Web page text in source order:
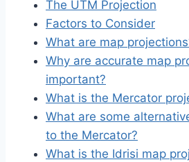
The UTM Projection
Factors to Consider
What are map
Why are accurate map
important?
What is the Mercator
What are some
to the Mercator?
What is the Idrisi map